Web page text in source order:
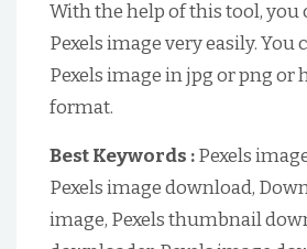
With the help of this tool, you
Pexels image very easily. You
Pexels image in jpg or png or
format.
Best Keywords :Pexels
Pexels image download,
image, Pexels thumbnail